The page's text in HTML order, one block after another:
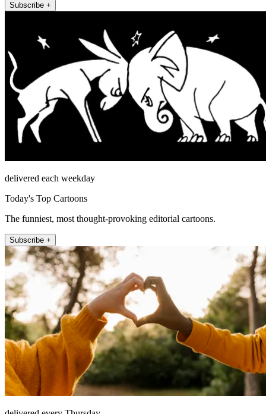
Subscribe +
delivered each weekday
Today's Top Cartoons
The funniest, most thought-provoking editorial cartoons.
Subscribe +